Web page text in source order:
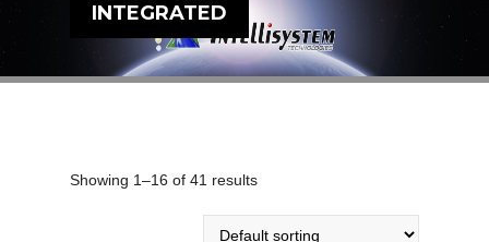
INTEGRATED
Showing 1–16 of 41 results